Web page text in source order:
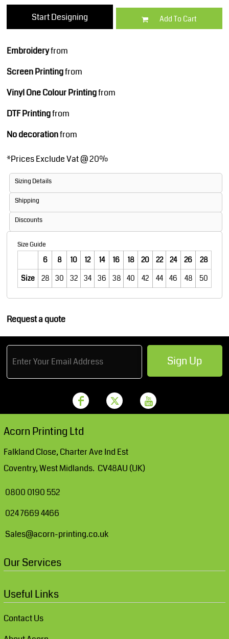
Start Designing Add To Cart
Embroideryfrom
Screen Printingfrom
Vinyl One Colour Printingfrom
DTF Printingfrom
No decorationfrom
*Prices Exclude Vat @ 20%
Sizing Details
Shipping
Discounts
Size Guide
6 8 10 12 14 16 18 20 22 24 26
28
Size
28 30 32 34 36 38 40 42 44 46 48 50
Request a quote
Sign Up
Acorn Printing Ltd
Falkland Close, Charter Ave Ind Est
Coventry, West Midlands. CV48AU (UK)
0800 0190 552
024 7669 4466
Sales@acorn-printing.co.uk
Our Services
Useful Links
Contact Us